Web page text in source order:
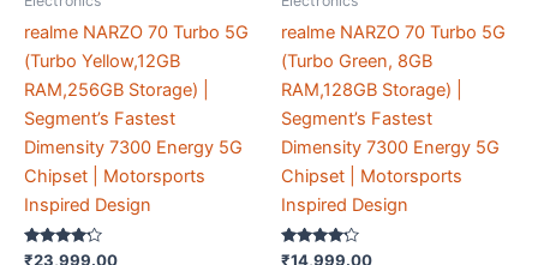
realme NARZO 70 Turbo 5G
(Turbo Yellow,12GB
RAM,256GB Storage) |
Segment’s Fastest
Dimensity 7300 Energy 5G
Chipset | Motorsports
Inspired Design
Rated
₹23,999.00
realme NARZO 70 Turbo 5G
(Turbo Green, 8GB
RAM,128GB Storage) |
Segment’s Fastest
Dimensity 7300 Energy 5G
Chipset | Motorsports
Inspired Design
Rated
₹14,999.00